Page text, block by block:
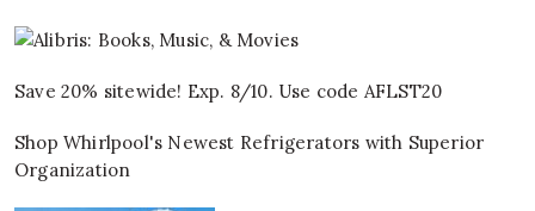
Save 20% sitewide! Exp. 8/10. Use code AFLST20
Shop Whirlpool's Newest Refrigerators with Superior
Organization